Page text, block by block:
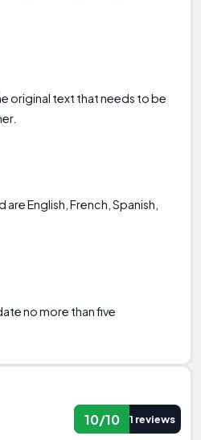
original text that needs to be
English, French, Spanish,
no more than five
10/10 1 reviews